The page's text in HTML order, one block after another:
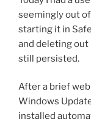
o
k
seemingly out
starting it in
and deleting out
still persisted.
After a brief
Windows
installed